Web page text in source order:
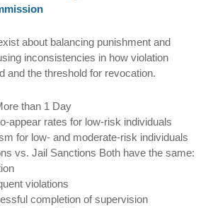
about balancing punishment and
inconsistencies in how violation
and the threshold for revocation.
than 1 Day
rates for low-risk individuals
for low- and moderate-risk individuals
vs. Jail Sanctions Both have the same:
violations
completion of supervision